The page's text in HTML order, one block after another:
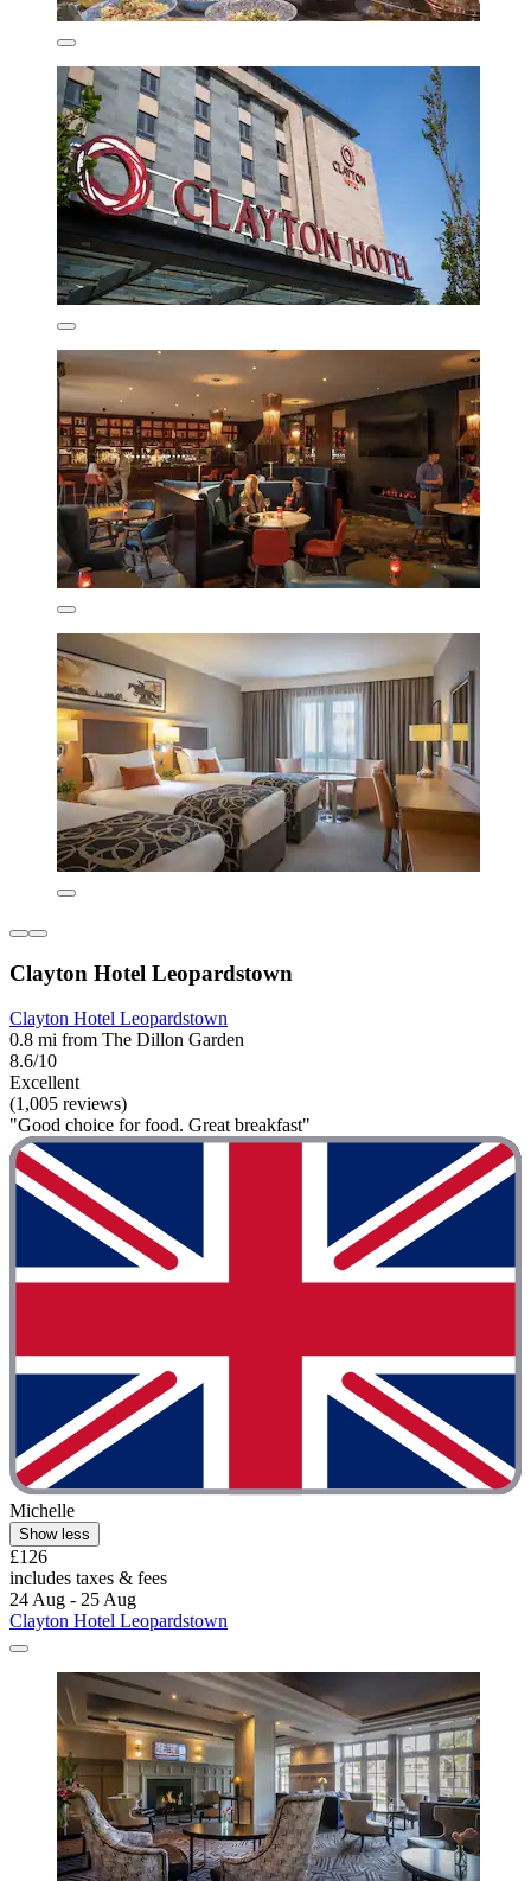
Clayton Hotel Leopardstown
Clayton Hotel Leopardstown
0.8 mi from The Dillon Garden
8.6/10
Excellent
(1,005 reviews)
"Good choice for food. Great breakfast"
Michelle
Show less
£126
includes taxes & fees
24 Aug - 25 Aug
Clayton Hotel Leopardstown